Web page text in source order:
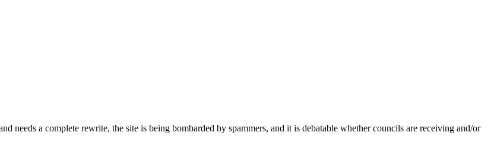
needs a complete rewrite, the site is being bombarded by spammers, and it is debatable whether councils are receiving and/or